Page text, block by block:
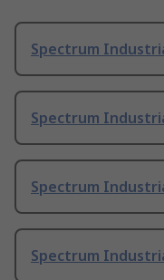
Spectrum
Spectrum
Spectrum
Spectrum